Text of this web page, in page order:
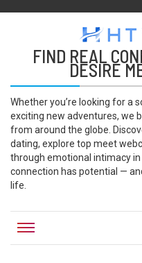
FIND REAL
DESIRE
Whether you’re looking for a
exciting new adventures, we
from around the globe.
dating, explore top meet
through emotional intimacy
connection has potential —
life.